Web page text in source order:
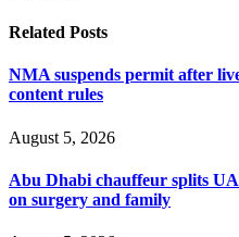
Related Posts
NMA suspends permit after
content rules
August 5, 2026
Abu Dhabi chauffeur splits
on surgery and family